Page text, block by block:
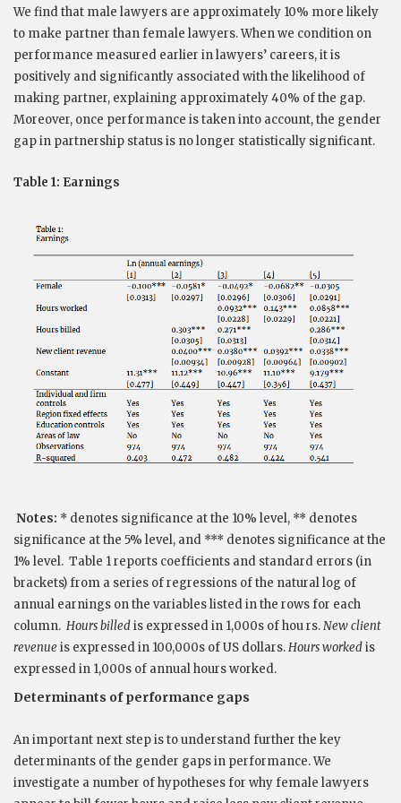
We find that male lawyers are approximately 10% more likely
to make partner than female lawyers. When we condition on
performance measured earlier in lawyers’ careers, it is
positively and significantly associated with the likelihood of
making partner, explaining approximately 40% of the gap.
Moreover, once performance is taken into account, the gender
gap in partnership status is no longer statistically significant.
Table 1: Earnings
Notes: * denotes significance at the 10% level, ** denotes
significance at the 5% level, and *** denotes significance at the
1% level. Table 1 reports coefficients and standard errors (in
brackets) from a series of regressions of the natural log of
annual earnings on the variables listed in the rows for each
column. Hours billedis expressed in 1,000s of hou rs.New client
revenue is expressed in 100,000s of US dollars.Hours workedis
expressed in 1,000s of annual hours worked.
Determinants of performance gaps
An important next step is to understand further the key
determinants of the gender gaps in performance. We
investigate a number of hypotheses for why female lawyers